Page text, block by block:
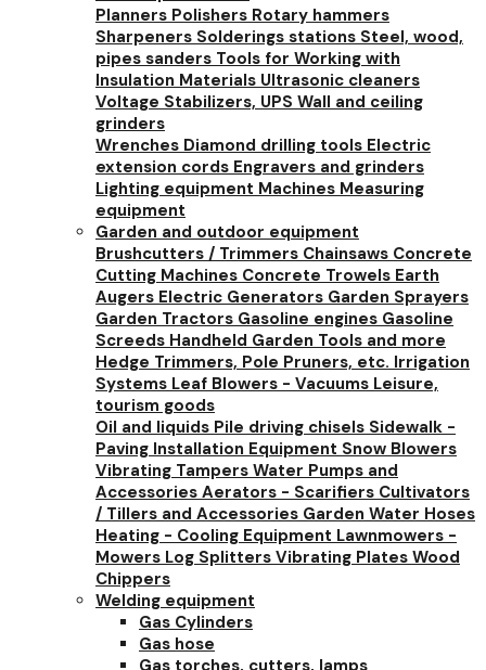
Planners Polishers Rotary hammers
Sharpeners Solderings stations Steel, wood,
pipes sanders Tools for Working with
Insulation Materials Ultrasonic cleaners
Voltage Stabilizers, UPS Wall and ceiling
grinders
Wrenches Diamond drilling tools Electric
extension cords Engravers and grinders
Lighting equipment Machines Measuring
equipment
Garden and outdoor equipment
Brushcutters / Trimmers Chainsaws Concrete
Cutting Machines Concrete Trowels Earth
Augers Electric Generators Garden Sprayers
Garden Tractors Gasoline engines Gasoline
Screeds Handheld Garden Tools and more
Hedge Trimmers, Pole Pruners, etc. Irrigation
Systems Leaf Blowers - Vacuums Leisure,
tourism goods
Oil and liquids Pile driving chisels Sidewalk -
Paving Installation Equipment Snow Blowers
Vibrating Tampers Water Pumps and
Accessories Aerators - Scarifiers Cultivators
/ Tillers and Accessories Garden Water Hoses
Heating - Cooling Equipment Lawnmowers -
Mowers Log Splitters Vibrating Plates Wood
Chippers
Welding equipment
Gas Cylinders
Gas hose
Gas torches, cutters, lamps